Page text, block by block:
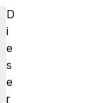
D
i
e
s
e
r